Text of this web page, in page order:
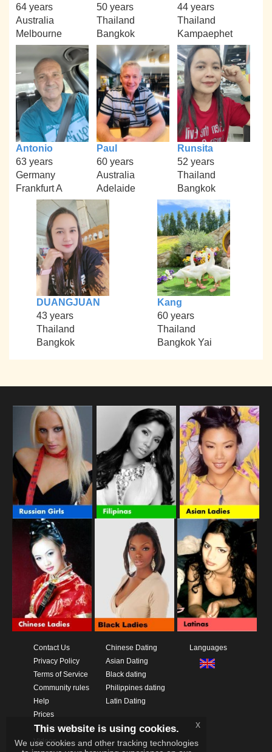
64 years
Australia
Melbourne
50 years
Thailand
Bangkok
44 years
Thailand
Kampaephet
Antonio
63 years
Germany
Frankfurt A
Paul
60 years
Australia
Adelaide
Runsita
52 years
Thailand
Bangkok
DUANGJUAN
43 years
Thailand
Bangkok
Kang
60 years
Thailand
Bangkok Yai
Contact Us
Privacy Policy
Terms of Service
Community rules
Help
Prices
Download App
Videos
Chinese Dating
Asian Dating
Black dating
Philippines dating
Latin Dating
Languages
This website is using cookies.
We use cookies and other tracking technologies
x